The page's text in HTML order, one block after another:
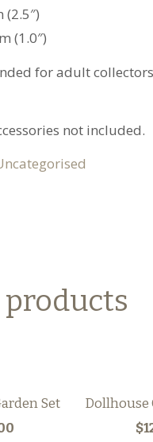
(2.5″)
(1.0″)
for adult
not included.
Set
Dollhouse